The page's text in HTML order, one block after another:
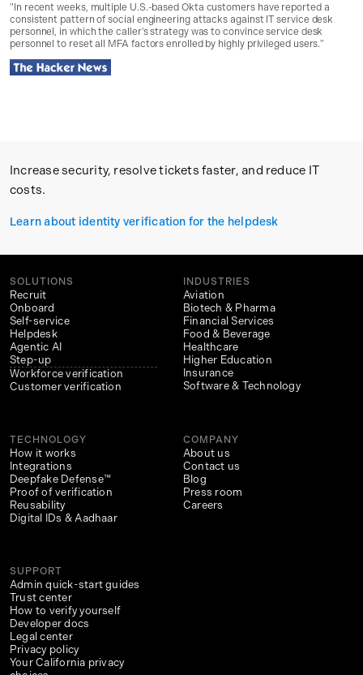
"In recent weeks, multiple U.S.-based Okta customers have reported a
consistent pattern of social engineering attacks against IT service desk
personnel, in which the caller's strategy was to convince service desk
personnel to reset all MFA factors enrolled by highly privileged users."
Increase security, resolve tickets faster, and reduce IT
costs.
Learn about identity verification for the helpdesk
SOLUTIONS
Recruit
Onboard
Self-service
Helpdesk
Agentic AI
Step-up
Workforce verification
Customer verification
INDUSTRIES
Aviation
Biotech & Pharma
Financial Services
Food & Beverage
Healthcare
Higher Education
Insurance
Software & Technology
TECHNOLOGY
How it works
Integrations
Deepfake Defense™
Proof of verification
Reusability
Digital IDs & Aadhaar
COMPANY
About us
Contact us
Blog
Press room
Careers
SUPPORT
Admin quick-start guides
Trust center
How to verify yourself
Developer docs
Legal center
Privacy policy
Your California privacy